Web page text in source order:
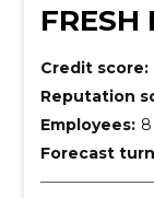
FRESH
Credit score:
Reputation
Employees: 8
Forecast